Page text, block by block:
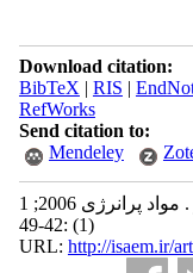
Download citation:
BibTeX | RIS |
RefWorks
Send citation to:
Mendeley
گلوله های مشبک کاری چاههای نفت و گاز . مواد پرانرژی 2006; 1
(1) :42-49
URL: http://isaem.ir/